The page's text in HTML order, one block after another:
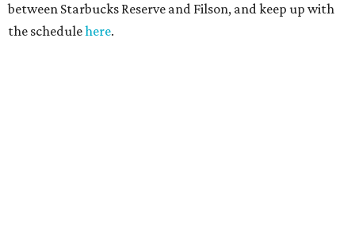
between Starbucks Reserve and Filson, and keep up with
the schedulehere.